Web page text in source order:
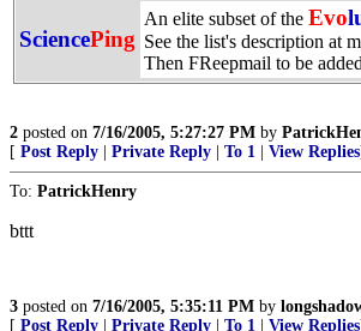
SciencePing
An elite subset of the Evo
See the list's description at
Then FReepmail to be
2 posted on 7/16/2005, 5:27:27 PM by
[ Post Reply Private Reply To 1 View Replies
To: PatrickHenry
bttt
3 posted on 7/16/2005, 5:35:11 PM by
[ Post Reply Private Reply To 1 View Replies